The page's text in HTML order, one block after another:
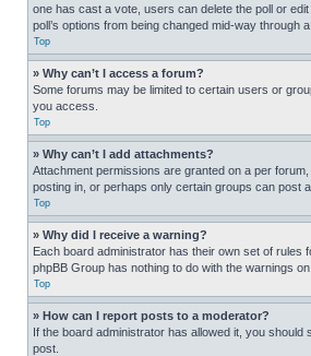
one has cast a vote, users can delete the poll or
poll’s options from being changed mid-way through a
Top
» Why can’t I access a forum?
Some forums may be limited to certain users or
you access.
Top
» Why can’t I add attachments?
Attachment permissions are granted on a per
posting in, or perhaps only certain groups can post
Top
» Why did I receive a warning?
Each board administrator has their own set of rules
phpBB Group has nothing to do with the warnings
Top
» How can I report posts to a moderator?
If the board administrator has allowed it, you
post.